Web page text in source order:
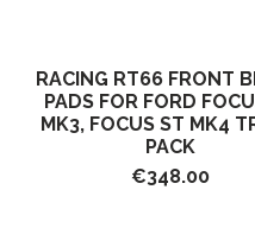
RACING RT66 FRONT
PADS FOR FORD
MK3, FOCUS ST MK4
PACK
€348.00